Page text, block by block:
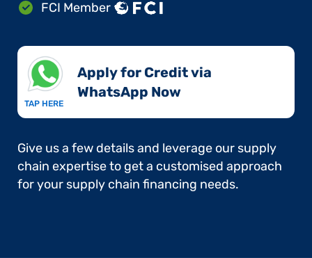
FCI Member
TAP HERE
Apply for Credit via
WhatsApp Now​
Give us a few details and leverage our supply
chain expertise to get a customised approach
for your supply chain financing needs.